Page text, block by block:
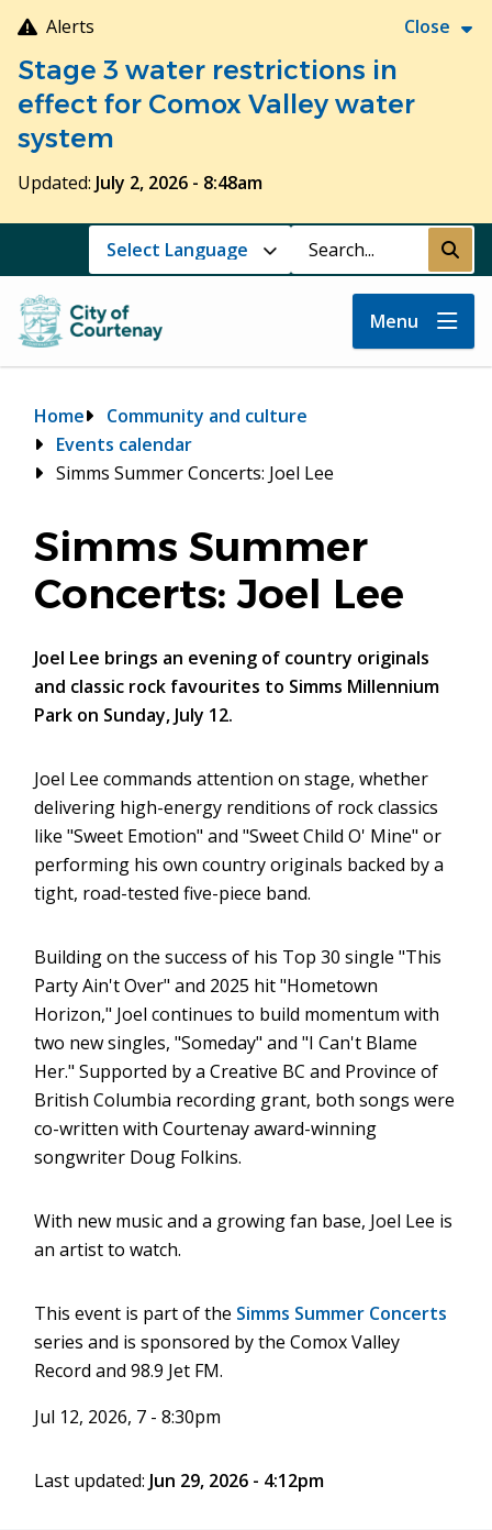
Skip
to
main
content
Alerts Close
Stage 3 water restrictions in
effect for Comox Valley water
system
Updated: July 2, 2026 - 8:48am
Search Submit
Menu
Breadcrumb
Home
Community and culture
Events calendar
Simms Summer Concerts: Joel Lee
Simms Summer
Concerts: Joel Lee
Joel Lee brings an evening of country originals
and classic rock favourites to Simms Millennium
Park on Sunday, July 12.
Joel Lee commands attention on stage, whether
delivering high-energy renditions of rock classics
like "Sweet Emotion" and "Sweet Child O' Mine" or
performing his own country originals backed by a
tight, road-tested five-piece band.
Building on the success of his Top 30 single "This
Party Ain't Over" and 2025 hit "Hometown
Horizon," Joel continues to build momentum with
two new singles, "Someday" and "I Can't Blame
Her." Supported by a Creative BC and Province of
British Columbia recording grant, both songs were
co-written with Courtenay award-winning
songwriter Doug Folkins.
With new music and a growing fan base, Joel Lee is
an artist to watch.
This event is part of the Simms Summer Concerts
series and is sponsored by the Comox Valley
Record and 98.9 Jet FM.
Jul 12, 2026, 7 - 8:30pm
Last updated: Jun 29, 2026 - 4:12pm